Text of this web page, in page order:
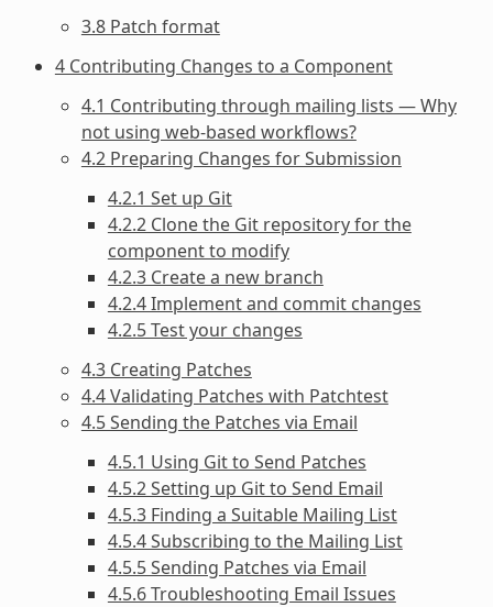
3.8 Patch format
4 Contributing Changes to a Component
4.1 Contributing through mailing lists — Why
not using web-based workflows?
4.2 Preparing Changes for Submission
4.2.1 Set up Git
4.2.2 Clone the Git repository for the
component to modify
4.2.3 Create a new branch
4.2.4 Implement and commit changes
4.2.5 Test your changes
4.3 Creating Patches
4.4 Validating Patches with Patchtest
4.5 Sending the Patches via Email
4.5.1 Using Git to Send Patches
4.5.2 Setting up Git to Send Email
4.5.3 Finding a Suitable Mailing List
4.5.4 Subscribing to the Mailing List
4.5.5 Sending Patches via Email
4.5.6 Troubleshooting Email Issues